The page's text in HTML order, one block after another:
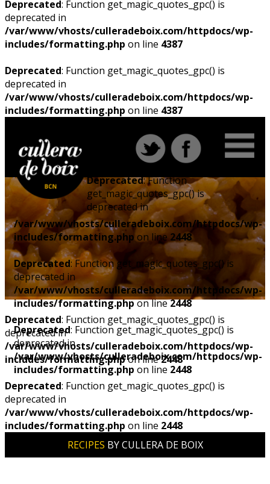
Deprecated: Function get_magic_quotes_gpc() is
deprecated in
/var/www/vhosts/culleradeboix.com/httpdocs/wp-
includes/formatting.php on line 4387
Deprecated: Function get_magic_quotes_gpc() is
deprecated in
/var/www/vhosts/culleradeboix.com/httpdocs/wp-
includes/formatting.php on line 4387
Deprecated: Function
get_magic_quotes_gpc() is
deprecated in
/var/www/vhosts/culleradeboix.com/httpdocs/wp-
includes/formatting.php on line2448
Deprecated: Function get_magic_quotes_gpc() is
deprecated in
/var/www/vhosts/culleradeboix.com/httpdocs/wp-
includes/formatting.phpon line2448
Deprecated: Function get_magic_quotes_gpc() is
deprecated in
/var/www/vhosts/culleradeboix.com/httpdocs/wp-
includes/formatting.php on line 2448
Deprecated: Function get_magic_quotes_gpc() is
deprecated in
/var/www/vhosts/culleradeboix.com/httpdocs/wp-
includes/formatting.phpon line2448
Deprecated: Function get_magic_quotes_gpc() is
deprecated in
/var/www/vhosts/culleradeboix.com/httpdocs/wp-
includes/formatting.php on line 2448
RECIPES BY CULLERA DE BOIX